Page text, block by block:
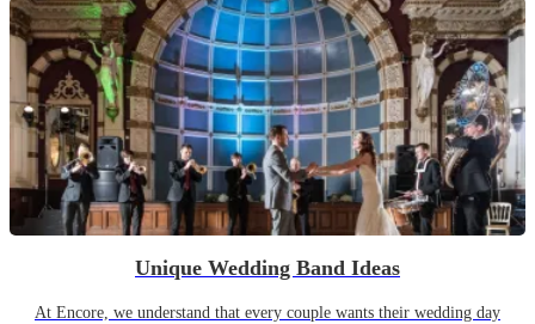
Unique Wedding Band Ideas
At Encore, we understand that every couple wants their wedding day